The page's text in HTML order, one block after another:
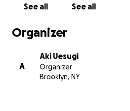
See all See all
Organizer
A
Aki Uesugi
Organizer
Brooklyn, NY